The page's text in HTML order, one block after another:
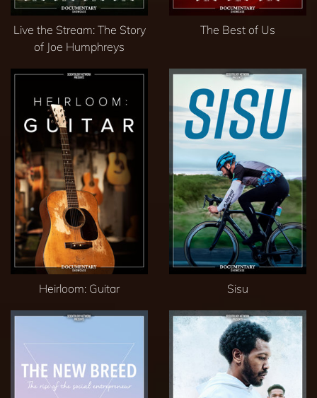
Live the Stream: The Story
of Joe Humphreys
The Best of Us
Heirloom: Guitar Sisu